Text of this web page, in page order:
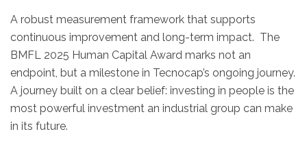
A robust measurement framework that supports
continuous improvement and long-term impact. The
BMFL 2025 Human Capital Award marks not an
endpoint, but a milestone in Tecnocap’s ongoing journey.
A journey built on a clear belief: investing in people is the
most powerful investment an industrial group can make
in its future.